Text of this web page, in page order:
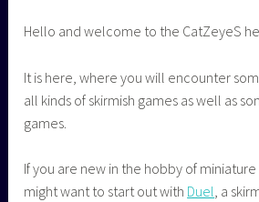
Hello and welcome to the CatZeyeS
It is here, where you will encounter
all kinds of skirmish games as well as
games.
If you are new in the hobby of miniature
might want to start out with Duel, a